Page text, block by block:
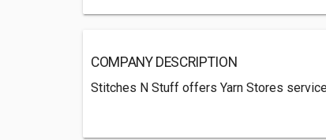
COMPANY DESCRIPTION
Stitches N Stuff offers Yarn Stores